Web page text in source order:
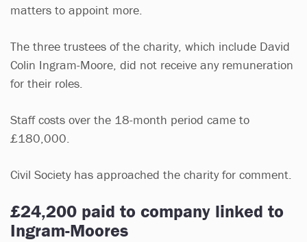
matters to appoint more.
The three trustees of the charity, which include David
Colin Ingram-Moore, did not receive any remuneration
for their roles.
Staff costs over the 18-month period came to
£180,000.
Civil Society has approached the charity for comment.
£24,200 paid to company linked to
Ingram-Moores